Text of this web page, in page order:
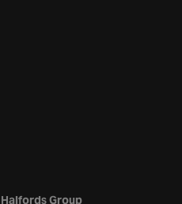
Halfords Group